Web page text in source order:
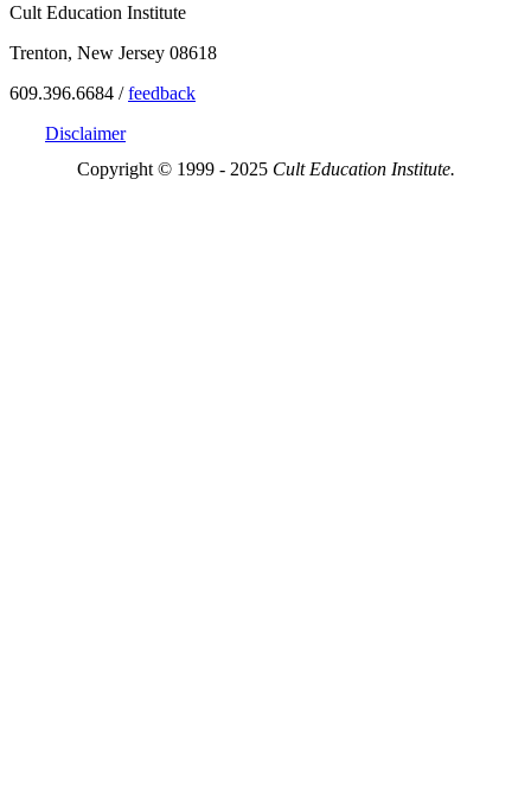
Cult Education Institute
Trenton, New Jersey 08618
609.396.6684 /feedback
Disclaimer
Copyright © 1999 - 2025 Cult Education Institute.